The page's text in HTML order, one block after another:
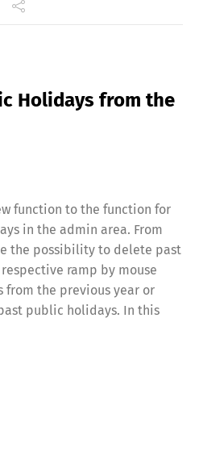
Holidays from the
function to the function for
in the admin area. From
the possibility to delete past
ramp by mouse
from the previous year or
public holidays. In this